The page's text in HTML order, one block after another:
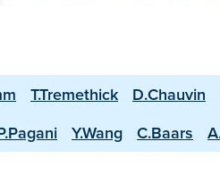
T.Tremethick D.Chauvin
Y.Wang C.Baars